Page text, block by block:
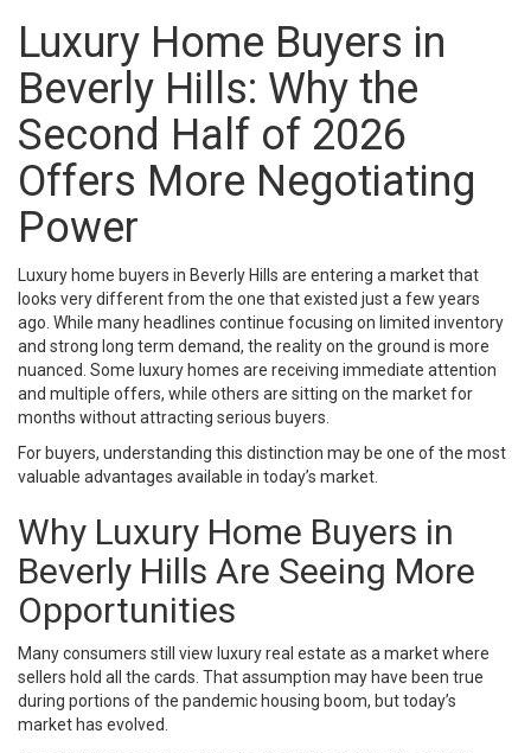
Luxury Home Buyers in
Beverly Hills: Why the
Second Half of 2026
Offers More Negotiating
Power
Luxury home buyers in Beverly Hills are entering a market that
looks very different from the one that existed just a few years
ago. While many headlines continue focusing on limited inventory
and strong long term demand, the reality on the ground is more
nuanced. Some luxury homes are receiving immediate attention
and multiple offers, while others are sitting on the market for
months without attracting serious buyers.
For buyers, understanding this distinction may be one of the most
valuable advantages available in today’s market.
Why Luxury Home Buyers in
Beverly Hills Are Seeing More
Opportunities
Many consumers still view luxury real estate as a market where
sellers hold all the cards. That assumption may have been true
during portions of the pandemic housing boom, but today’s
market has evolved.